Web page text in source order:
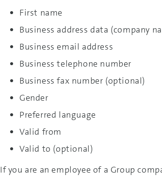
First name
Business address data (company
Business email address
Business telephone number
Business fax number (optional)
Gender
Preferred language
Valid from
Valid to (optional)
If you are an employee of a Group